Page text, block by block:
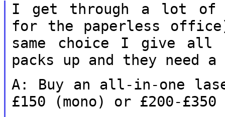
I get through a lot of
for the paperless
same choice I give all
packs up and they need a
A: Buy an all-in-one
£150 (mono) or £200-